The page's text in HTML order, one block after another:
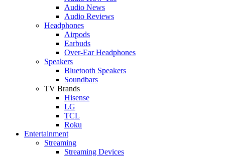
Audio News
Audio Reviews
Headphones
Airpods
Earbuds
Over-Ear Headphones
Speakers
Bluetooth Speakers
Soundbars
TV Brands
Hisense
LG
TCL
Roku
Entertainment
Streaming
Streaming Devices